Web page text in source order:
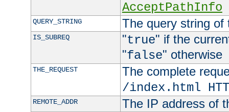
AcceptPathInfo
QUERY_STRING The query string of
IS_SUBREQ "true" if the
"false" otherwise
THE_REQUEST
The complete
/index.html
REMOTE_ADDR The IP address of